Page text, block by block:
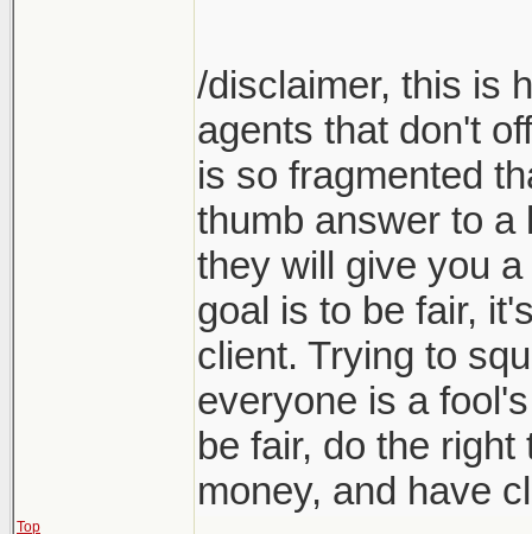
/disclaimer, this is
agents that don't
is so fragmented
thumb answer to a
they will give you
goal is to be fair,
client. Trying to
everyone is a
be fair, do the
money, and have
Top